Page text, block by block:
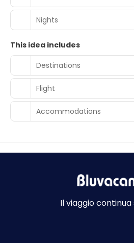
Nights
This idea includes
Destinations
Flight
Accommodations
Il viaggio continua